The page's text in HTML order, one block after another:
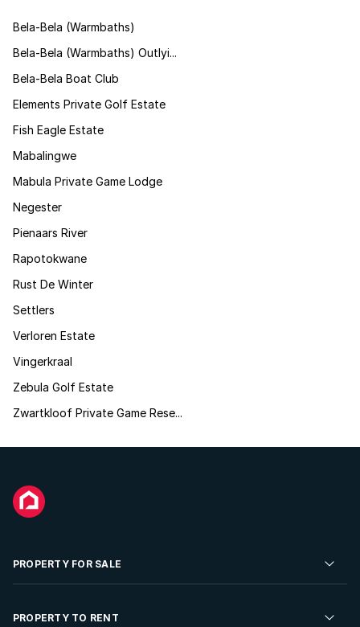
Bela-Bela (Warmbaths)
Bela-Bela (Warmbaths) Outlyi...
Bela-Bela Boat Club
Elements Private Golf Estate
Fish Eagle Estate
Mabalingwe
Mabula Private Game Lodge
Negester
Pienaars River
Rapotokwane
Rust De Winter
Settlers
Verloren Estate
Vingerkraal
Zebula Golf Estate
Zwartkloof Private Game Rese...
PROPERTY FOR SALE
Residential Property for Sale
PROPERTY TO RENT